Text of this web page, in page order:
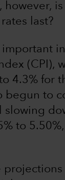
last?
(CPI),
4.3% for
begun to
to